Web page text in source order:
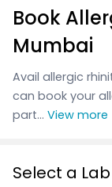
Services
Corporate
Book
Mumbai
Avail allergic
can book your
part... View more
Select a Lab